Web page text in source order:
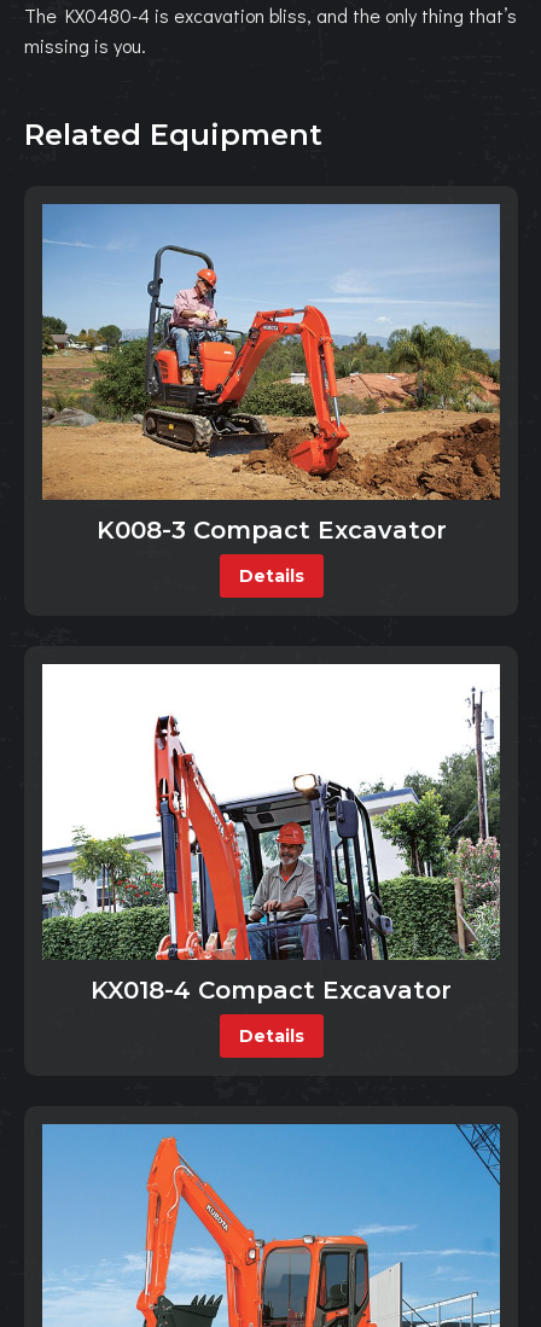
The KX0480-4 is excavation bliss, and the only thing that’s
missing is you.
Related Equipment
K008-3 Compact Excavator
Details
KX018-4 Compact Excavator
Details